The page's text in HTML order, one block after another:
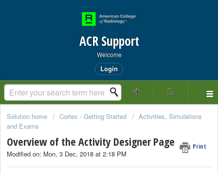
ACR Support
Welcome
Login
Solution home Cortex - Getting Started
Activities, Simulations
and Exams
Overview of the Activity Designer Page Print
Modified on: Mon, 3 Dec, 2018 at 2:18 PM